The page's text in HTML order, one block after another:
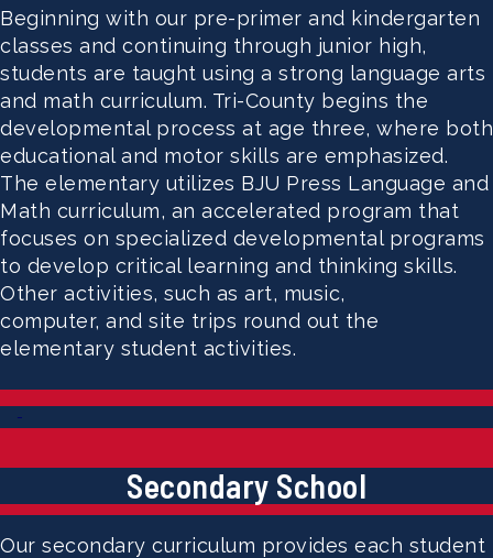
Beginning with our pre-primer and kindergarten
classes and continuing through junior high,
students are taught using a strong language arts
and math curriculum. Tri-County begins the
developmental process at age three, where both
educational and motor skills are emphasized.
The elementary utilizes BJU Press Language and
Math curriculum, an accelerated program that
focuses on specialized developmental programs
to develop critical learning and thinking skills.
Other activities, such as art, music,
computer, and site trips round out the
elementary student activities.
-
Secondary School
Our secondary curriculum provides each student